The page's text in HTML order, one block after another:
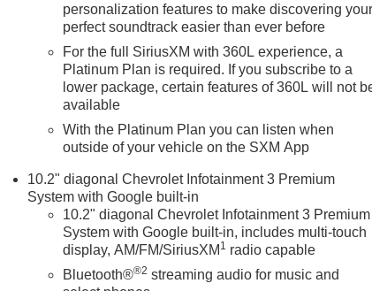
personalization features to make discovering your
perfect soundtrack easier than ever before
For the full SiriusXM with 360L experience, a
Platinum Plan is required. If you subscribe to a
lower package, certain features of 360L will not
available
With the Platinum Plan you can listen when
outside of your vehicle on the SXM App
10.2" diagonal Chevrolet Infotainment 3 Premium
System with Google built-in
10.2" diagonal Chevrolet Infotainment 3 Premium
System with Google built-in, includes multi-touch
display, AM/FM/SiriusXM 1 radio capable
Bluetooth®®2 streaming audio for music and